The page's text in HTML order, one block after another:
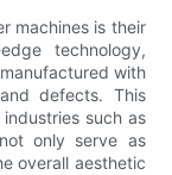
machines is their
technology,
with
defects. This
such as
only serve as
overall aesthetic